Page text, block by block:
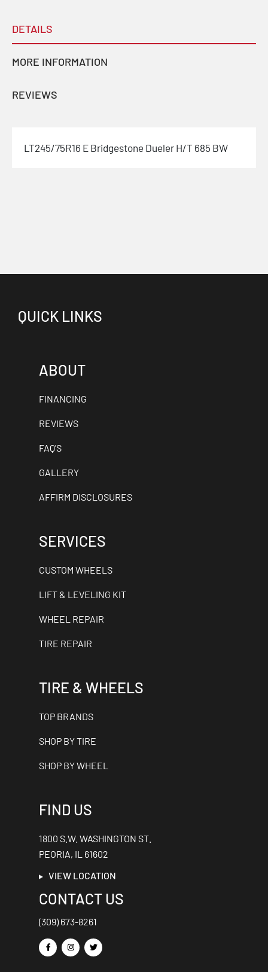
DETAILS
MORE INFORMATION
REVIEWS
LT245/75R16 E Bridgestone Dueler H/T 685 BW
QUICK LINKS
ABOUT
FINANCING
REVIEWS
FAQ'S
GALLERY
AFFIRM DISCLOSURES
SERVICES
CUSTOM WHEELS
LIFT & LEVELING KIT
WHEEL REPAIR
TIRE REPAIR
TIRE & WHEELS
TOP BRANDS
SHOP BY TIRE
SHOP BY WHEEL
FIND US
1800 S.W. WASHINGTON ST.
PEORIA, IL 61602
VIEW LOCATION
CONTACT US
(309) 673-8261